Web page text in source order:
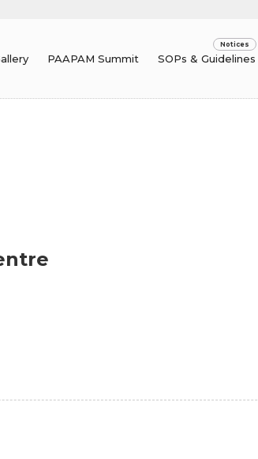
PAAPAM Summit SOPs & Guidelines